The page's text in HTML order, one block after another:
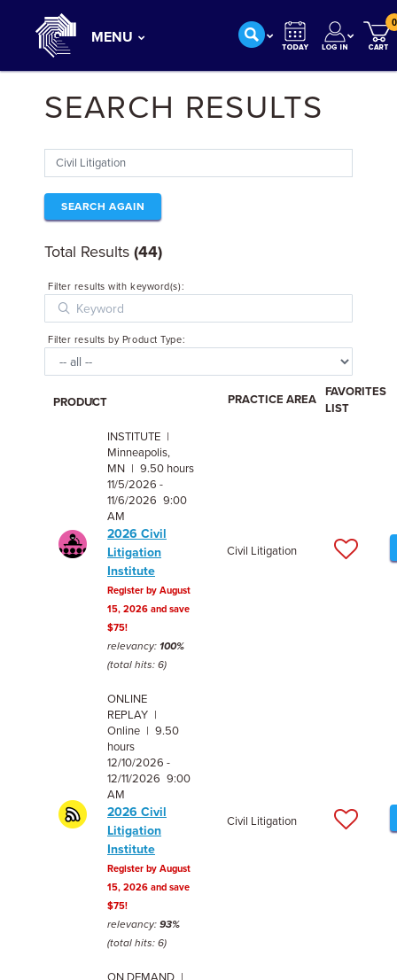
MENU
0
SEARCH RESULTS
SEARCH AGAIN
Total Results (44)
Filter results with keyword(s):
Filter results by Product Type:
PRODUCT PRACTICE AREA
FAVORITES
LIST
INSTITUTE |
Minneapolis,
MN | 9.50 hours
11/5/2026 -
11/6/2026 9:00
AM
2026 Civil
Litigation
Institute
Register by August
15, 2026 and save
$75!
relevancy: 100%
(total hits: 6)
Civil Litigation
ONLINE
REPLAY |
Online | 9.50
hours
12/10/2026 -
12/11/2026 9:00
AM
2026 Civil
Litigation
Institute
Register by August
15, 2026 and save
$75!
relevancy: 93%
(total hits: 6)
Civil Litigation